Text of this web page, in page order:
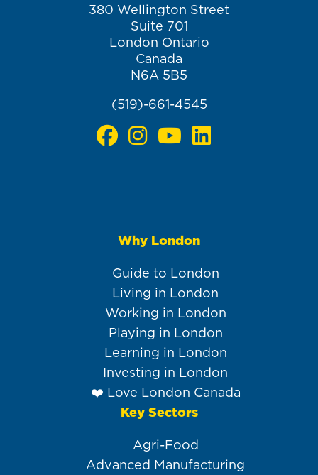
380 Wellington Street
Suite 701
London Ontario
Canada
N6A 5B5
(519)-661-4545
Why London
Guide to London
Living in London
Working in London
Playing in London
Learning in London
Investing in London
❤️ Love London Canada
Key Sectors
Agri-Food
Advanced Manufacturing